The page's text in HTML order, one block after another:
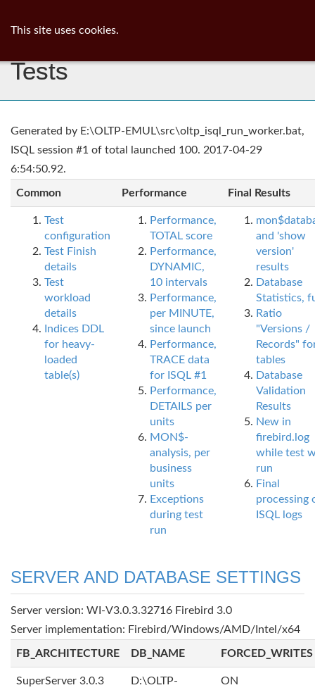
Tests
Generated by E:\OLTP-EMUL\src\oltp_isql_run_worker.bat,
ISQL session #1 of total launched 100. 2017-04-29
6:54:50.92.
Common Performance Final Results
Test
configuration
Test Finish
details
Test
workload
details
Indices DDL
for heavy-
loaded
table(s)
Performance,
TOTAL score
Performance,
DYNAMIC,
10 intervals
Performance,
per MINUTE,
since launch
Performance,
TRACE data
for ISQL #1
Performance,
DETAILS per
units
MON$-
analysis, per
business
units
Exceptions
during test
run
and 'show
version'
results
Database
Statistics,
Ratio
"Versions /
Records"
tables
Database
Validation
Results
New in
firebird.log
while test
run
Final
processing
ISQL logs
SERVER AND DATABASE SETTINGS
Server version: WI-V3.0.3.32716 Firebird 3.0
Server implementation: Firebird/Windows/AMD/Intel/x64
FB_ARCHITECTURE DB_NAME FORCED_WRITES
SuperServer 3.0.3
D:\OLTP-
ON
This site uses cookies.